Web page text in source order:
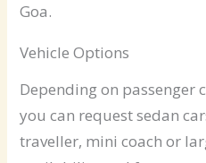
Goa.
Vehicle Options
Depending on passenger
you can request sedan
traveller, mini coach or